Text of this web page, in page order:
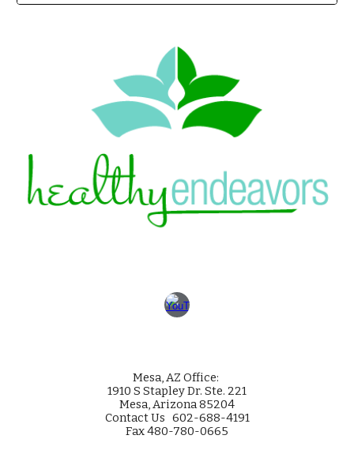
Mesa, AZ Office:
1910 S Stapley Dr. Ste. 221
Mesa, Arizona 85204
Contact Us 602-688-4191
Fax 480-780-0665